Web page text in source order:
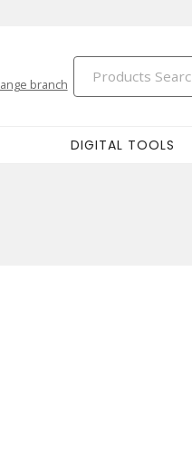
branch
DIGITAL TOOLS